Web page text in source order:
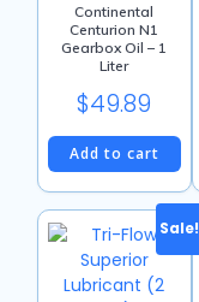
Continental
Centurion N1
Gearbox Oil – 1
Liter
$49.89
Add to cart
Sale!